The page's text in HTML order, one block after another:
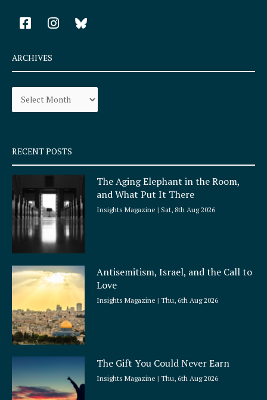
F
a
e
b
o
k
q
u
a
e
I
n
a
r
a
ARCHIVES
Archives
RECENT POSTS
The Aging Elephant in the Room,
and What Put It There
Insights Magazine Sat, 8th Aug 2026
Antisemitism, Israel, and the Call to
Love
Insights Magazine Thu, 6th Aug 2026
The Gift You Could Never Earn
Insights Magazine Thu, 6th Aug 2026